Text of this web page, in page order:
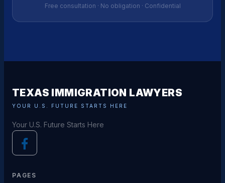
Free consultation · No obligation · Confidential
TEXAS IMMIGRATION LAWYERS
YOUR U.S. FUTURE STARTS HERE
Your U.S. Future Starts Here
PAGES